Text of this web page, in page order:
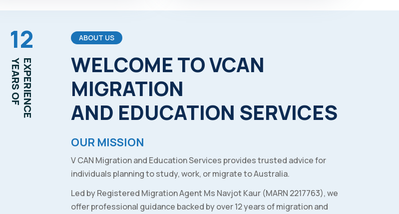
12
YEARS OFEXPERIENCE
ABOUT US
WELCOME TOVCAN
MIGRATION
AND EDUCATION SERVICES
OUR MISSION
V CAN Migration and Education Services provides trusted advice for
individuals planning to study, work, or migrate to Australia.
Led by Registered Migration Agent Ms Navjot Kaur (MARN 2217763), we
offer professional guidance backed by over 12 years of migration and